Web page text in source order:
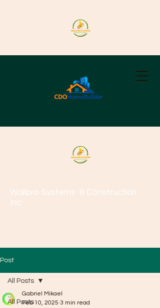
Wallpro Systems & Construction
Inc.
Post
All Posts
All Posts
Gabriel Mikael
Feb 10, 2025 3 min read